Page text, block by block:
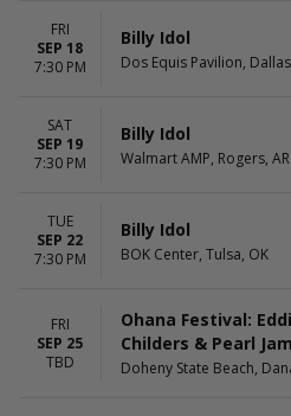
FRI
SEP 18
7:30 PM
Billy Idol
Dos Equis Pavilion,
SAT
SEP 19
7:30 PM
Billy Idol
Walmart AMP, Rogers, AR
TUE
SEP 22
7:30 PM
Billy Idol
BOK Center, Tulsa, OK
FRI
SEP 25
TBD
Ohana Festival:
Childers & Pearl
Doheny State Beach,